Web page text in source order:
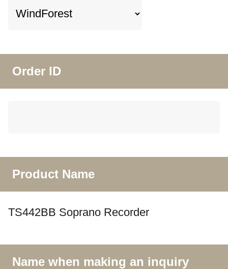
Order ID
Product Name
TS442BB Soprano Recorder
Name when making an inquiry